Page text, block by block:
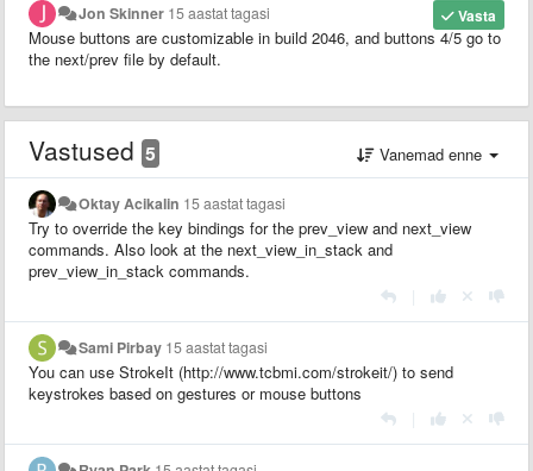
Vasta
Jon Skinner 15 aastat tagasi
Mouse buttons are customizable in build 2046, and buttons 4/5 go to
the next/prev file by default.
Vastused 5 Vanemad enne
Oktay Acikalin 15 aastat tagasi
Try to override the key bindings for the prev_view and next_view
commands. Also look at the next_view_in_stack and
prev_view_in_stack commands.
Sami Pirbay 15 aastat tagasi
You can use StrokeIt (http://www.tcbmi.com/strokeit/) to send
keystrokes based on gestures or mouse buttons